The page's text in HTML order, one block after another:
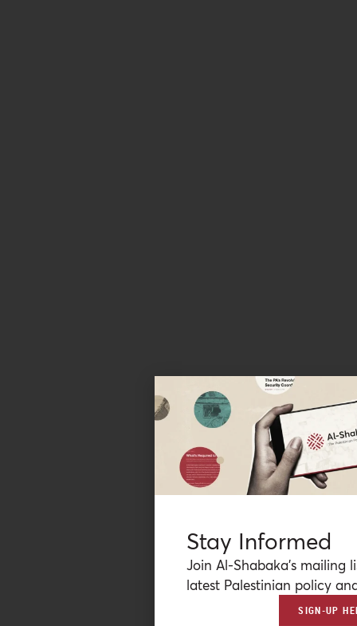
Stay Informed
Join Al-Shabaka’s mailing
latest Palestinian policy
SIGN-UP